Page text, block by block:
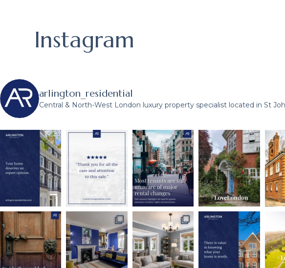
Instagram
arlington_residential
Central & North-West London luxury property specialist located in St